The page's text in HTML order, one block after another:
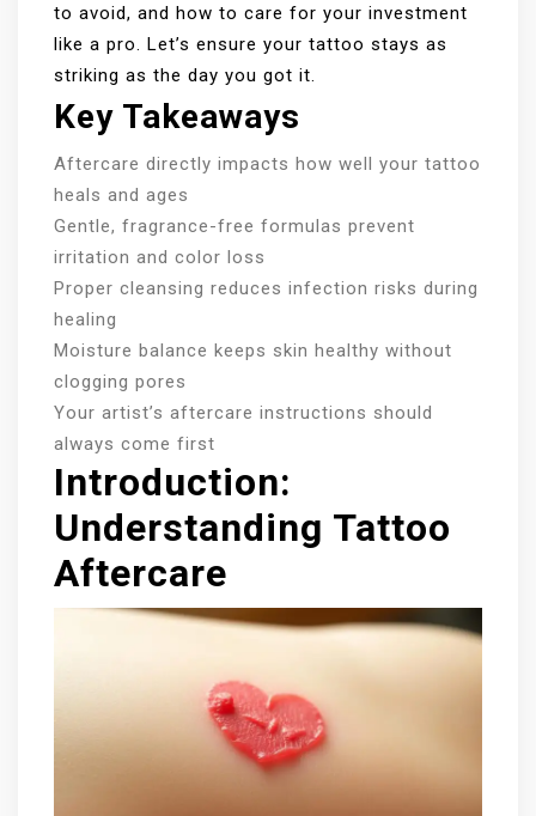
to avoid, and how to care for your investment
like a pro. Let’s ensure your tattoo stays as
striking as the day you got it.
Key Takeaways
Aftercare directly impacts how well your tattoo
heals and ages
Gentle, fragrance-free formulas prevent
irritation and color loss
Proper cleansing reduces infection risks during
healing
Moisture balance keeps skin healthy without
clogging pores
Your artist’s aftercare instructions should
always come first
Introduction:
Understanding Tattoo
Aftercare